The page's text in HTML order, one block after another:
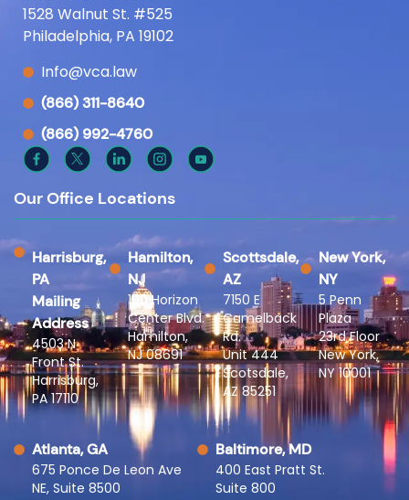
1528 Walnut St. #525
Philadelphia, PA 19102
Info@vca.law
(866) 311-8640
(866) 992-4760
Our Office Locations
Harrisburg,
PA
Mailing
Address
4503 N
Front St.
Harrisburg,
PA 17110
Hamilton,
NJ
100 Horizon
Center Blvd.
Hamilton,
NJ 08691
Scottsdale,
AZ
7150 E
Camelback
Rd.
Unit 444
Scotsdale,
AZ 85251
New York,
NY
5 Penn
Plaza
23rd Floor
New York,
NY 10001
Atlanta, GA
675 Ponce De Leon Ave
NE, Suite 8500
Baltimore, MD
400 East Pratt St.
Suite 800